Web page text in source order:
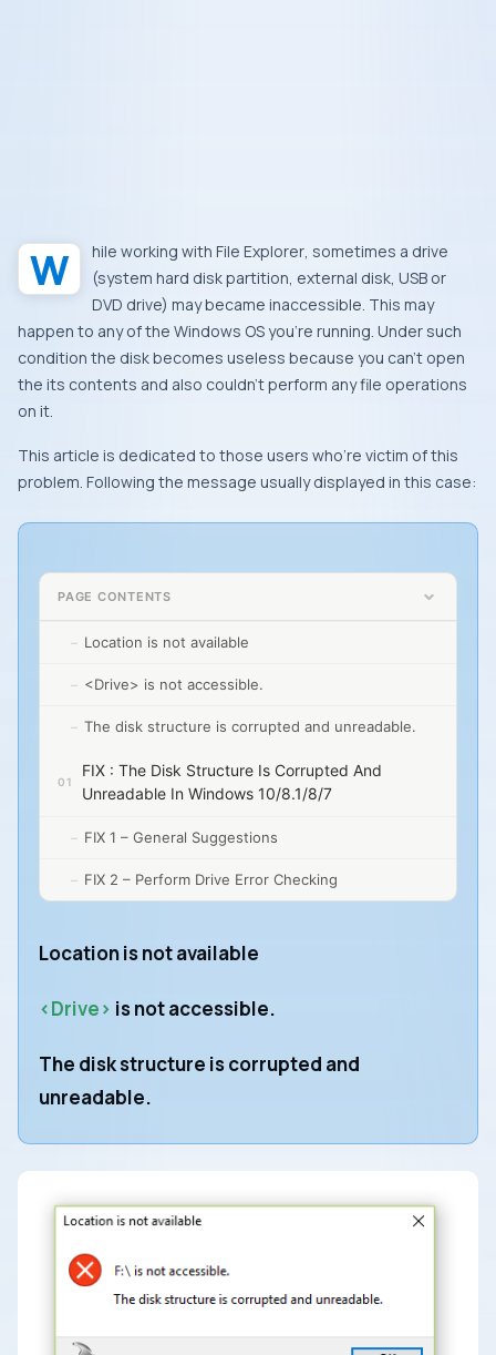
While working with File Explorer, sometimes a drive
(system hard disk partition, external disk, USB or
DVD drive) may became inaccessible. This may
happen to any of the Windows OS you’re running. Under such
condition the disk becomes useless because you can’t open
the its contents and also couldn’t perform any file operations
on it.
This article is dedicated to those users who’re victim of this
problem. Following the message usually displayed in this case:
PAGE CONTENTS
Location is not available
<Drive> is not accessible.
The disk structure is corrupted and unreadable.
FIX : The Disk Structure Is Corrupted And
Unreadable In Windows 10/8.1/8/7
FIX 1 – General Suggestions
FIX 2 – Perform Drive Error Checking
Location is not available
<Drive> is not accessible.
The disk structure is corrupted and
unreadable.